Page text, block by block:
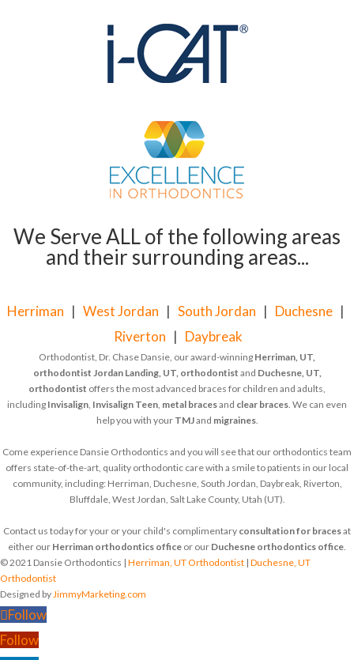
We Serve ALL of the following areas
and their surrounding areas...
Herriman | West Jordan | South Jordan | Duchesne |
Riverton | Daybreak
Orthodontist, Dr. Chase Dansie, our award-winning Herriman, UT,
orthodontist Jordan Landing, UT, orthodontist and Duchesne, UT,
orthodontist offers the most advanced braces for children and adults,
including Invisalign, Invisalign Teen, metal bracesand clear braces. We can even
help you with your TMJand migraines.
Come experience Dansie Orthodontics and you will see that our orthodontics team
offers state-of-the-art, quality orthodontic care with a smile to patients in our local
community, including: Herriman, Duchesne, South Jordan, Daybreak, Riverton,
Bluffdale, West Jordan, Salt Lake County, Utah (UT).
Contact us today for your or your child's complimentary consultation for bracesat
either our Herriman orthodontics office or our Duchesne orthodontics office.
© 2021 Dansie Orthodontics | Herriman, UT Orthodontist | Duchesne, UT
Orthodontist
Designed byJimmyMarketing.com
Follow
Follow